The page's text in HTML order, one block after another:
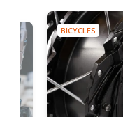
BICYCLES